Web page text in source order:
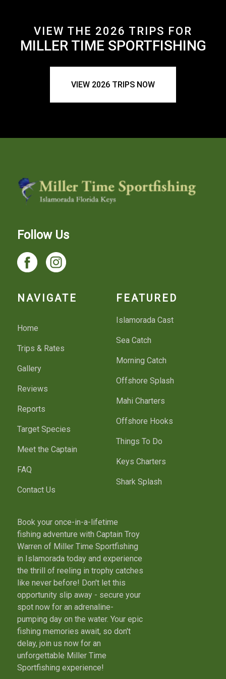
VIEW THE 2026 TRIPS FOR
MILLER TIME SPORTFISHING
VIEW 2026 TRIPS NOW
Follow Us
NAVIGATE
Home
Trips & Rates
Gallery
Reviews
Reports
Target Species
Meet the Captain
FAQ
Contact Us
FEATURED
Islamorada Cast
Sea Catch
Morning Catch
Offshore Splash
Mahi Charters
Offshore Hooks
Things To Do
Keys Charters
Shark Splash
Book your once-in-a-lifetime
fishing adventure with Captain Troy
Warren of Miller Time Sportfishing
in Islamorada today and experience
the thrill of reeling in trophy catches
like never before! Don't let this
opportunity slip away - secure your
spot now for an adrenaline-
pumping day on the water. Your epic
fishing memories await, so don't
delay, join us now for an
unforgettable Miller Time
Sportfishing experience!